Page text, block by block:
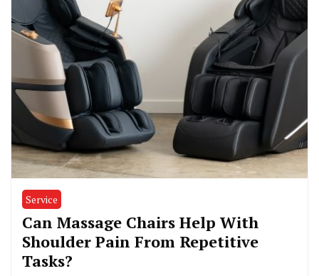
Service
Can Massage Chairs Help With
Shoulder Pain From Repetitive
Tasks?